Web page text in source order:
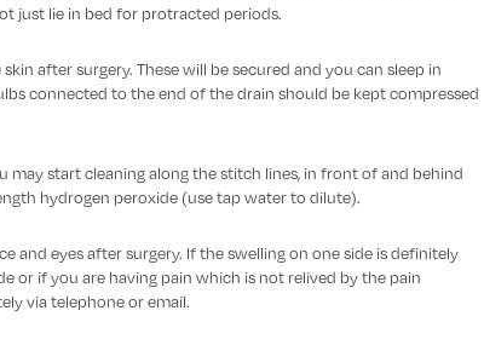
just lie in bed for protracted periods.
after surgery. These will be secured and you can sleep in
connected to the end of the drain should be kept compressed
may start cleaning along the stitch lines, in front of and behind
hydrogen peroxide (use tap water to dilute).
and eyes after surgery. If the swelling on one side is definitely
or if you are having pain which is not relived by the pain
via telephone or email.